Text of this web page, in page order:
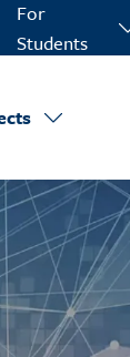
For
Students